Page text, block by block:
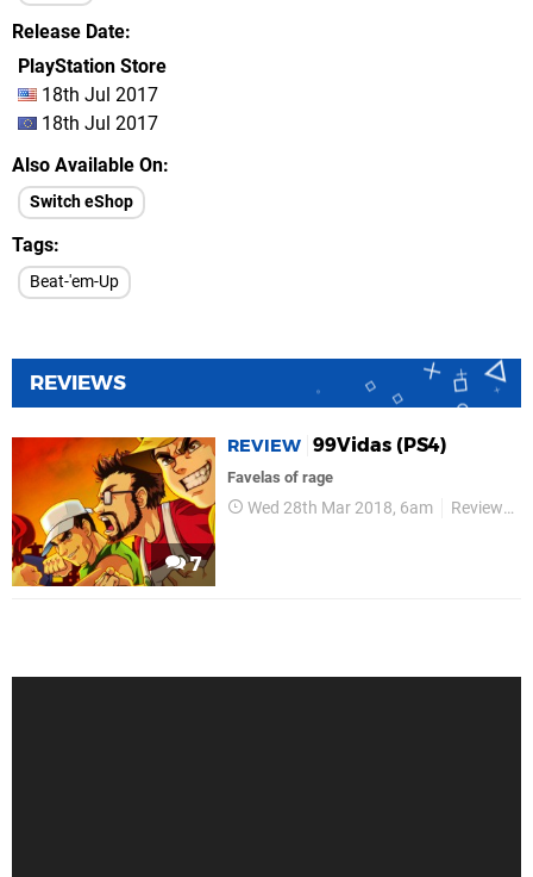
Release Date
PlayStation Store
18th Jul 2017
18th Jul 2017
Also Available On
Switch eShop
Tags
Beat-'em-Up
REVIEWS
7
REVIEW 99Vidas (PS4)
Favelas of rage
Wed 28th Mar 2018, 6am Reviews